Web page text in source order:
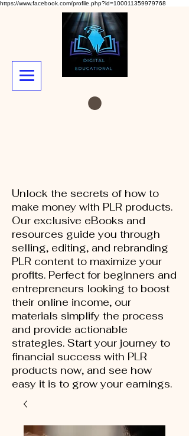
https://www.facebook.com/profile.php?id=100011359979768
Unlock the secrets of how to
make money with PLR products.
Our exclusive eBooks and
resources guide you through
selling, editing, and rebranding
PLR content to maximize your
profits. Perfect for beginners and
entrepreneurs looking to boost
their online income, our
materials simplify the process
and provide actionable
strategies. Start your journey to
financial success with PLR
products now, and see how
easy it is to grow your earnings.